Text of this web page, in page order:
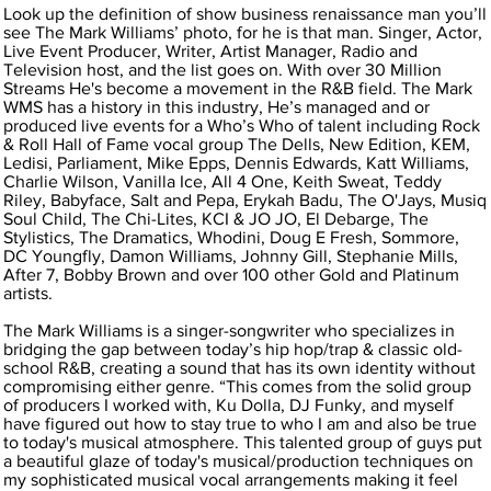
Look up the definition of show business renaissance man you’ll
see The Mark Williams’ photo, for he is that man. Singer, Actor,
Live Event Producer, Writer, Artist Manager, Radio and
Television host, and the list goes on. With over 30 Million
Streams He's become a movement in the R&B field. The Mark
WMS has a history in this industry, He’s managed and or
produced live events for a Who’s Who of talent including Rock
& Roll Hall of Fame vocal group The Dells, New Edition, KEM,
Ledisi, Parliament, Mike Epps, Dennis Edwards, Katt Williams,
Charlie Wilson, Vanilla Ice, All 4 One, Keith Sweat, Teddy
Riley, Babyface, Salt and Pepa, Erykah Badu, The O'Jays, Musiq
Soul Child, The Chi-Lites, KCI & JO JO, El Debarge, The
Stylistics, The Dramatics, Whodini, Doug E Fresh, Sommore,
DC Youngfly, Damon Williams, Johnny Gill, Stephanie Mills,
After 7, Bobby Brown and over 100 other Gold and Platinum
artists.
The Mark Williams is a singer-songwriter who specializes in
bridging the gap between today’s hip hop/trap & classic old-
school R&B, creating a sound that has its own identity without
compromising either genre. “This comes from the solid group
of producers I worked with, Ku Dolla, DJ Funky, and myself
have figured out how to stay true to who I am and also be true
to today's musical atmosphere. This talented group of guys put
a beautiful glaze of today's musical/production techniques on
my sophisticated musical vocal arrangements making it feel